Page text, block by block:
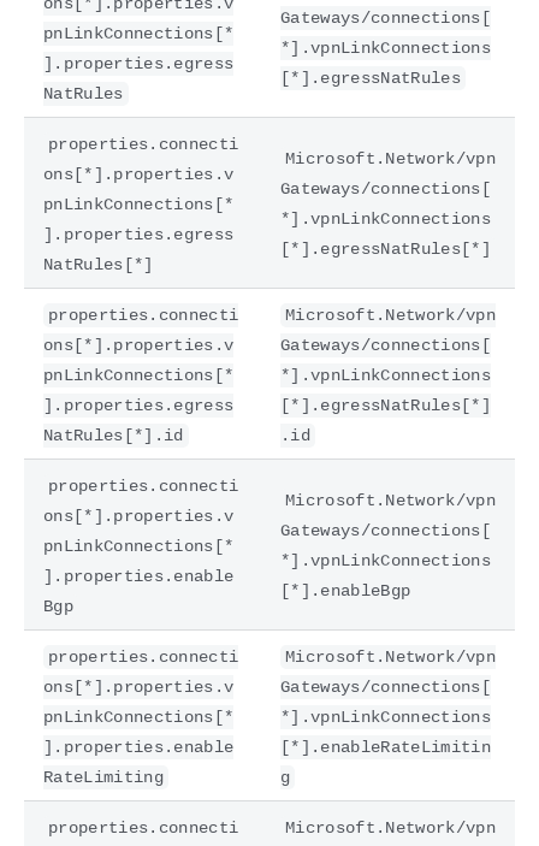
pnLinkConnections[*
].properties.egress
NatRules
Gateways/connections[
*].vpnLinkConnections
[*].egressNatRules
properties.connecti
ons[*].properties.v
pnLinkConnections[*
].properties.egress
NatRules[*]
Microsoft.Network/vpn
Gateways/connections[
*].vpnLinkConnections
[*].egressNatRules[*]
properties.connecti
ons[*].properties.v
pnLinkConnections[*
].properties.egress
NatRules[*].id
Microsoft.Network/vpn
Gateways/connections[
*].vpnLinkConnections
[*].egressNatRules[*]
.id
properties.connecti
ons[*].properties.v
pnLinkConnections[*
].properties.enable
Bgp
Microsoft.Network/vpn
Gateways/connections[
*].vpnLinkConnections
[*].enableBgp
properties.connecti
ons[*].properties.v
pnLinkConnections[*
].properties.enable
RateLimiting
Microsoft.Network/vpn
Gateways/connections[
*].vpnLinkConnections
[*].enableRateLimitin
g
properties.connecti
Microsoft.Network/vpn